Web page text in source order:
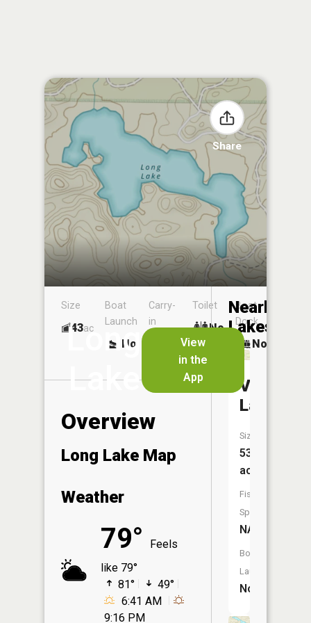
Share
Long
Lake
View
in the
App
Size
43ac
Boat
Launch
No
Carry-
in
Launch
No
Toilet
No
Boat
Dock
No
Overview
Long Lake Map
Weather
79°
Feels
like 79°
81°
49°
6:41 AM
9:16 PM
Nearby
Lakes
Van
Lake
Size:
53
acres
Fish
Species:
NA
Boat
Launch:
No